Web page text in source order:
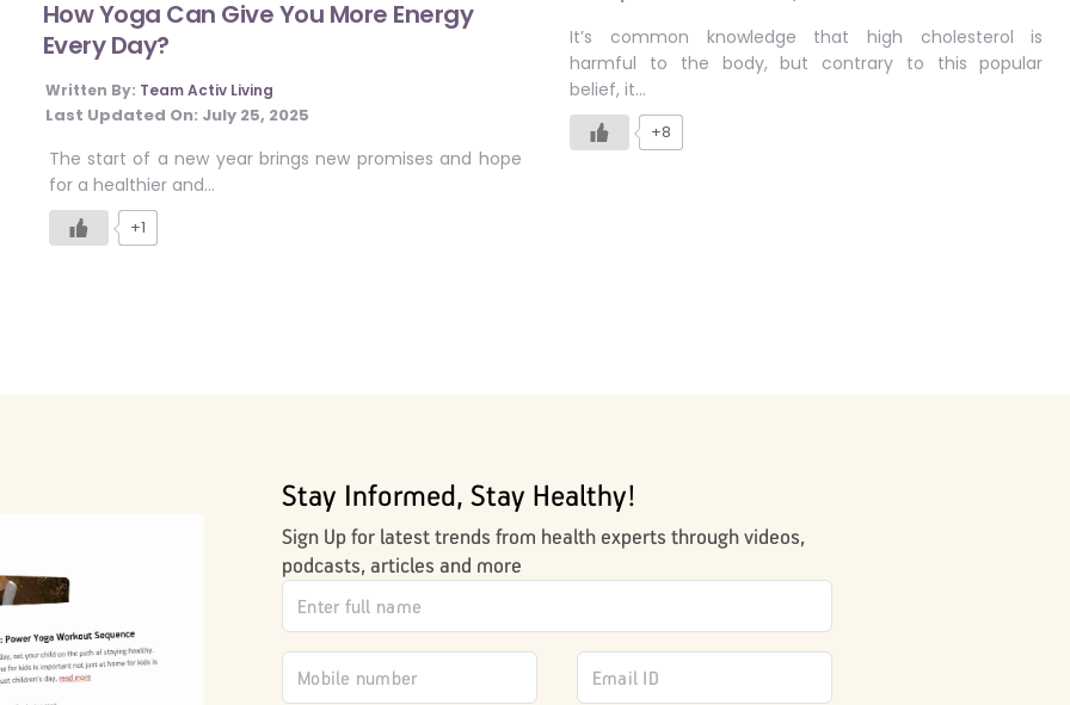
How Yoga Can Give You More Energy
Every Day?
Written By: Team Activ Living
Last Updated On: July 25, 2025
The start of a new year brings new promises and hope
for a healthier and…
+1
It’s common knowledge that high cholesterol is
harmful to the body, but contrary to this popular
belief, it…
+8
Stay Informed, Stay Healthy!
Sign Up for latest trends from health experts through videos,
podcasts, articles and more